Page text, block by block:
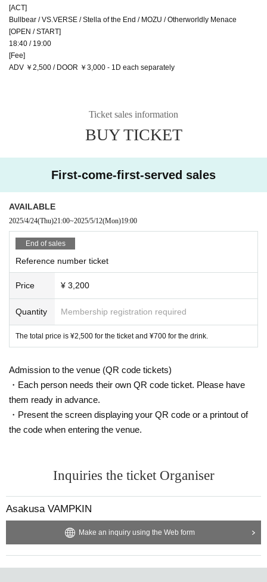
[ACT]
Bullbear / VS.VERSE / Stella of the End / MOZU / Otherworldly Menace
[OPEN / START]
18:40 / 19:00
[Fee]
ADV ￥2,500 / DOOR ￥3,000 - 1D each separately
Ticket sales information
BUY TICKET
First-come-first-served sales
AVAILABLE
2025/4/24(Thu)21:00~2025/5/12(Mon)19:00
End of sales
Reference number ticket
Price ¥ 3,200
Quantity Membership registration required
The total price is ¥2,500 for the ticket and ¥700 for the drink.
Admission to the venue (QR code tickets)
・Each person needs their own QR code ticket. Please have
them ready in advance.
・Present the screen displaying your QR code or a printout of
the code when entering the venue.
Inquiries the ticket Organiser
Asakusa VAMPKIN
Make an inquiry using the Web form